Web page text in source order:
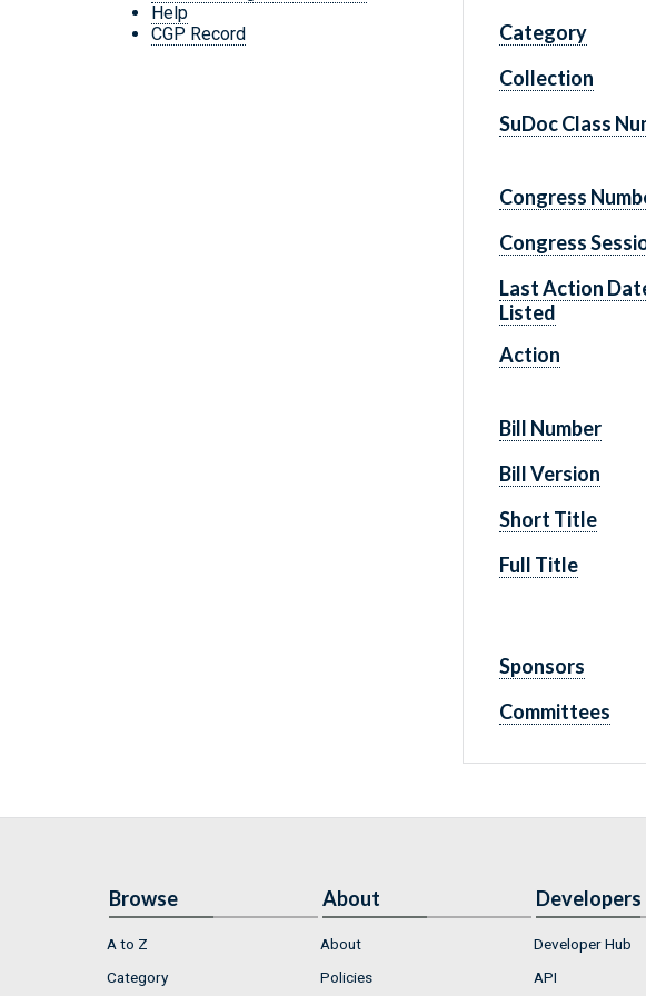
Help
CGP Record
Category
Collection
SuDoc Class
Congress
Congress
Last Action
Listed
Action
Bill Number
Bill Version
Short Title
Full Title
Sponsors
Committees
Browse
A to Z
Category
About
About
Policies
Developers
Developer Hub
API